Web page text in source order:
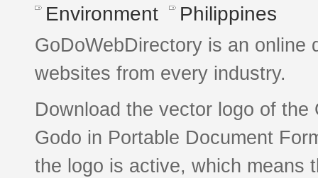
Environment Philippines
GoDoWebDirectory is an online
websites from every industry.
Download the vector logo of
Godo in Portable Document
the logo is active, which means